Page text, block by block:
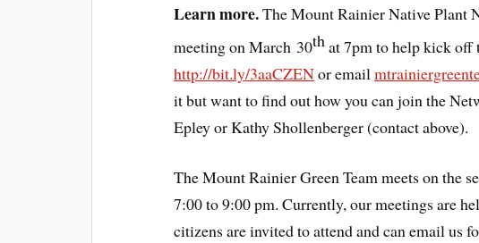
Learn more.The Mount Rainier Native Plant
meeting on March 30th at 7pm to help kick off
http://bit.ly/3aaCZENor email
it but want to find out how you can join the
Epley or Kathy Shollenberger (contact above).
The Mount Rainier Green Team meets on the
7:00 to 9:00 pm. Currently, our meetings are
citizens are invited to attend and can email us